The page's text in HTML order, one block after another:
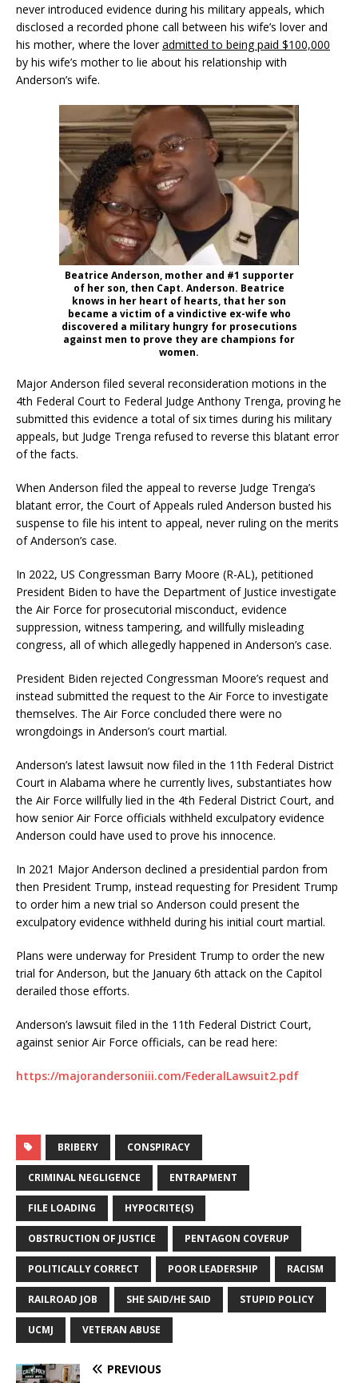
never introduced evidence during his military appeals, which
disclosed a recorded phone call between his wife’s lover and
his mother, where the loveradmitted to being paid $100,000
by his wife’s mother to lie about his relationship with
Anderson’s wife.
Beatrice Anderson, mother and #1 supporter
of her son, then Capt. Anderson. Beatrice
knows in her heart of hearts, that her son
became a victim of a vindictive ex-wife who
discovered a military hungry for prosecutions
against men to prove they are champions for
women.
Major Anderson filed several reconsideration motions in the
4th Federal Court to Federal Judge Anthony Trenga, proving he
submitted this evidence a total of six times during his military
appeals, but Judge Trenga refused to reverse this blatant error
of the facts.
When Anderson filed the appeal to reverse Judge Trenga’s
blatant error, the Court of Appeals ruled Anderson busted his
suspense to file his intent to appeal, never ruling on the merits
of Anderson’s case.
In 2022, US Congressman Barry Moore (R-AL), petitioned
President Biden to have the Department of Justice investigate
the Air Force for prosecutorial misconduct, evidence
suppression, witness tampering, and willfully misleading
congress, all of which allegedly happened in Anderson’s case.
President Biden rejected Congressman Moore’s request and
instead submitted the request to the Air Force to investigate
themselves. The Air Force concluded there were no
wrongdoings in Anderson’s court martial.
Anderson’s latest lawsuit now filed in the 11th Federal District
Court in Alabama where he currently lives, substantiates how
the Air Force willfully lied in the 4th Federal District Court, and
how senior Air Force officials withheld exculpatory evidence
Anderson could have used to prove his innocence.
In 2021 Major Anderson declined a presidential pardon from
then President Trump, instead requesting for President Trump
to order him a new trial so Anderson could present the
exculpatory evidence withheld during his initial court martial.
Plans were underway for President Trump to order the new
trial for Anderson, but the January 6th attack on the Capitol
derailed those efforts.
Anderson’s lawsuit filed in the 11th Federal District Court,
against senior Air Force officials, can be read here:
https://majorandersoniii.com/FederalLawsuit2.pdf
BRIBERY CONSPIRACY
CRIMINAL NEGLIGENCE ENTRAPMENT
FILE LOADING HYPOCRITE(S)
OBSTRUCTION OF JUSTICE PENTAGON COVERUP
POLITICALLY CORRECT POOR LEADERSHIP RACISM
RAILROAD JOB SHE SAID/HE SAID STUPID POLICY
UCMJ VETERAN ABUSE
PREVIOUS